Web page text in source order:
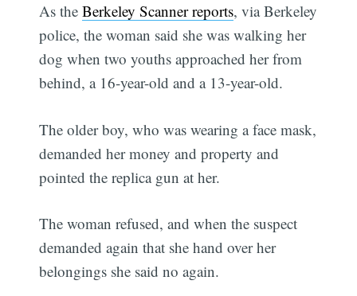
As theBerkeley Scanner reports, via Berkeley
police, the woman said she was walking her
dog when two youths approached her from
behind, a 16-year-old and a 13-year-old.
The older boy, who was wearing a face mask,
demanded her money and property and
pointed the replica gun at her.
The woman refused, and when the suspect
demanded again that she hand over her
belongings she said no again.